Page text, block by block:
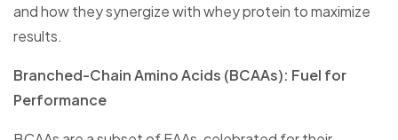
and how they synergize with whey protein to maximize
results.
Branched-Chain Amino Acids (BCAAs): Fuel for
Performance